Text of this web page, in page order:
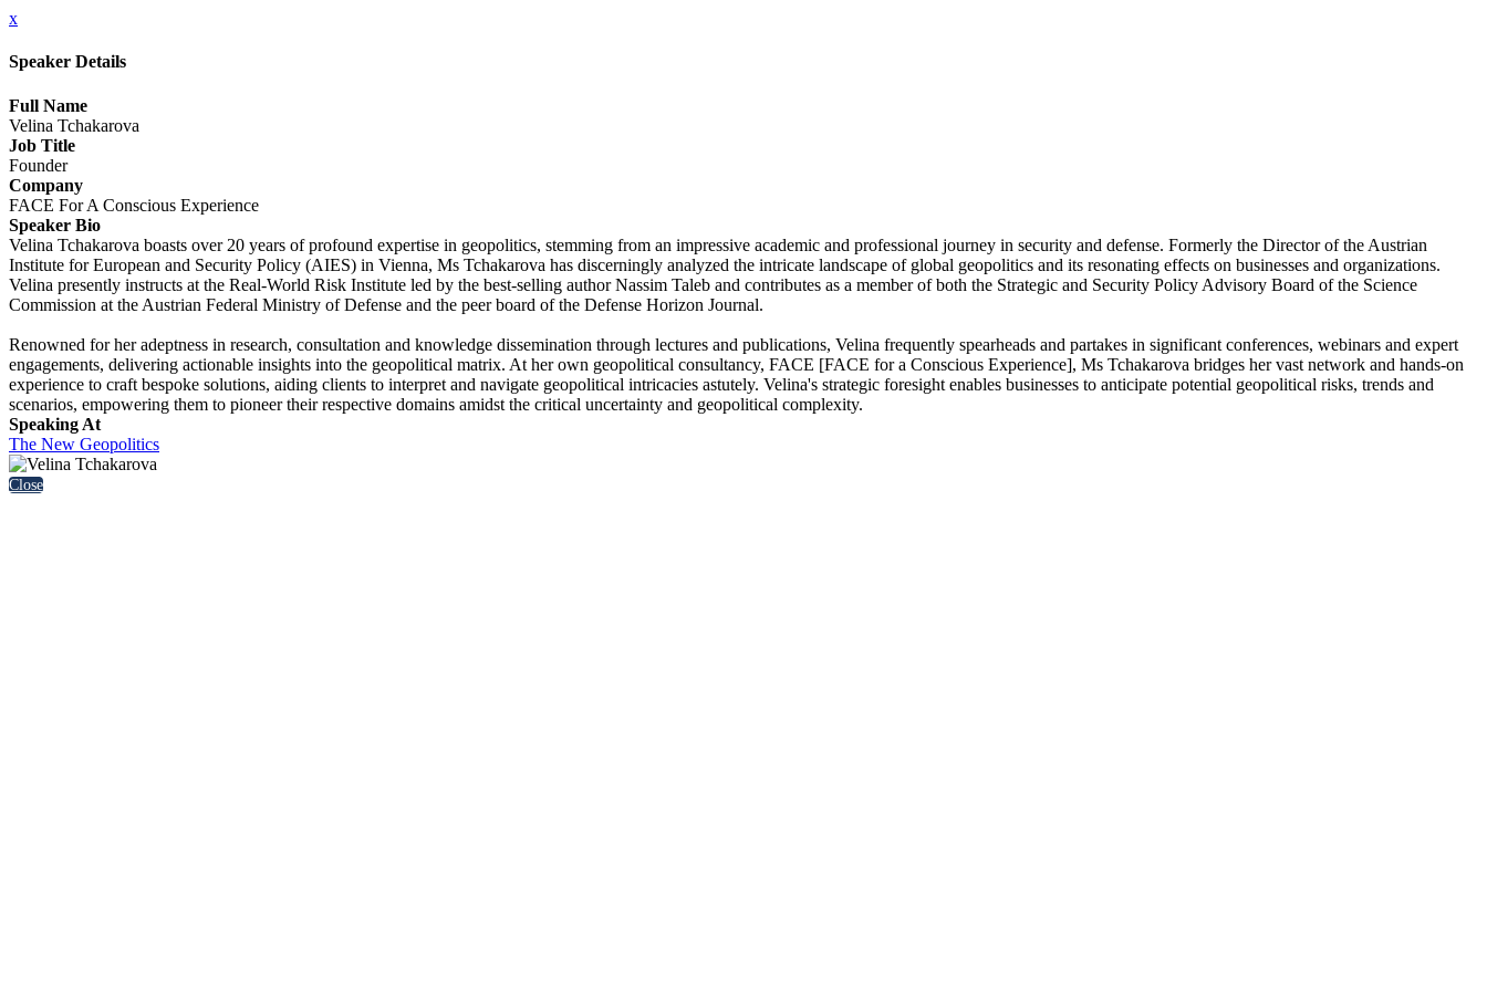
x
Speaker Details
Full Name
Velina Tchakarova
Job Title
Founder
Company
FACE For A Conscious Experience
Speaker Bio
Velina Tchakarova boasts over 20 years of profound expertise in geopolitics, stemming from an impressive academic and professional journey in security and defense. Formerly the Director of the Austrian
Institute for European and Security Policy (AIES) in Vienna, Ms Tchakarova has discerningly analyzed the intricate landscape of global geopolitics and its resonating effects on businesses and organizations.
Velina presently instructs at the Real-World Risk Institute led by the best-selling author Nassim Taleb and contributes as a member of both the Strategic and Security Policy Advisory Board of the Science
Commission at the Austrian Federal Ministry of Defense and the peer board of the Defense Horizon Journal.
Renowned for her adeptness in research, consultation and knowledge dissemination through lectures and publications, Velina frequently spearheads and partakes in significant conferences, webinars and expert
engagements, delivering actionable insights into the geopolitical matrix. At her own geopolitical consultancy, FACE [FACE for a Conscious Experience], Ms Tchakarova bridges her vast network and hands-on
experience to craft bespoke solutions, aiding clients to interpret and navigate geopolitical intricacies astutely. Velina's strategic foresight enables businesses to anticipate potential geopolitical risks, trends and
scenarios, empowering them to pioneer their respective domains amidst the critical uncertainty and geopolitical complexity.
Speaking At
The New Geopolitics
Close